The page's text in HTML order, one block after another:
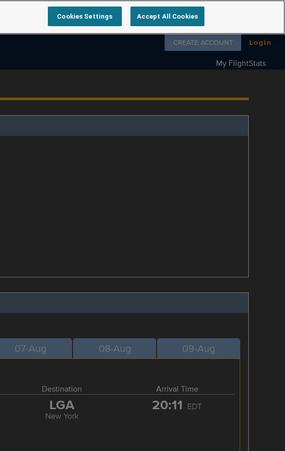
Follow us on
CREATE ACCOUNT Login
My FlightStats
07-Aug 08-Aug 09-Aug
Destination Arrival Time
LGA
New York
20:11 EDT
Cookies Settings Accept All Cookies